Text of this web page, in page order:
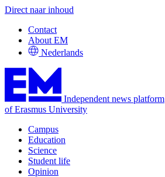
Direct naar inhoud
Contact
About EM
Nederlands
Independent news platform
of Erasmus University
Campus
Education
Science
Student life
Opinion